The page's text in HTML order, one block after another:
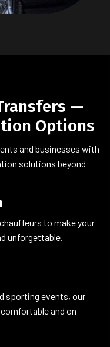
—
Options
and businesses with
solutions beyond
to make your
unforgettable.
sporting events, our
and on